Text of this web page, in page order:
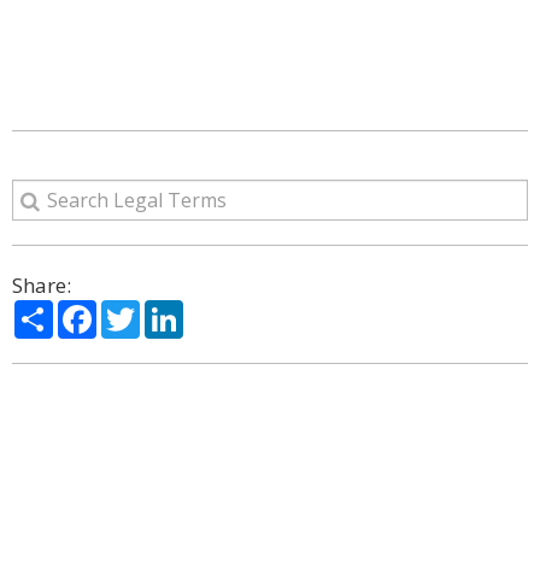
Share:
ShareFacebook
Twitter